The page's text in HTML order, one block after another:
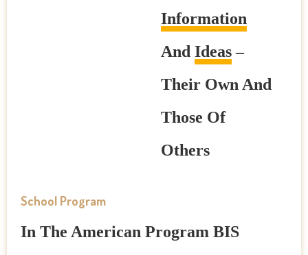
Information
And Ideas–
Their Own And
Those Of
Others
School Program
In The American Program BIS